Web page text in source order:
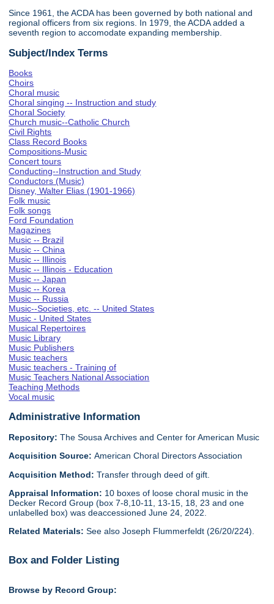
Since 1961, the ACDA has been governed by both national and
regional officers from six regions. In 1979, the ACDA added a
seventh region to accomodate expanding membership.
Subject/Index Terms
Books
Choirs
Choral music
Choral singing -- Instruction and study
Choral Society
Church music--Catholic Church
Civil Rights
Class Record Books
Compositions-Music
Concert tours
Conducting--Instruction and Study
Conductors (Music)
Disney, Walter Elias (1901-1966)
Folk music
Folk songs
Ford Foundation
Magazines
Music -- Brazil
Music -- China
Music -- Illinois
Music -- Illinois - Education
Music -- Japan
Music -- Korea
Music -- Russia
Music--Societies, etc. -- United States
Music - United States
Musical Repertoires
Music Library
Music Publishers
Music teachers
Music teachers - Training of
Music Teachers National Association
Teaching Methods
Vocal music
Administrative Information
Repository: The Sousa Archives and Center for American Music
Acquisition Source:American Choral Directors Association
Acquisition Method:Transfer through deed of gift.
Appraisal Information: 10 boxes of loose choral music in the
Decker Record Group (box 7-8,10-11, 13-15, 18, 23 and one
unlabelled box) was deaccessioned June 24, 2022.
Related Materials:See also Joseph Flummerfeldt (26/20/224).
Box and Folder Listing
Browse by Record Group: